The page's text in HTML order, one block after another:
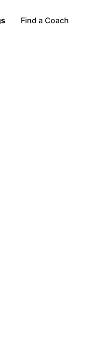
Find a Coach